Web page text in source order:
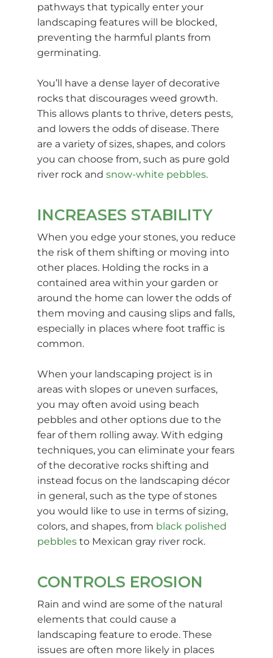
pathways that typically enter your
landscaping features will be blocked,
preventing the harmful plants from
germinating.
You’ll have a dense layer of decorative
rocks that discourages weed growth.
This allows plants to thrive, deters pests,
and lowers the odds of disease. There
are a variety of sizes, shapes, and colors
you can choose from, such as pure gold
river rock and snow-white pebbles.
INCREASES STABILITY
When you edge your stones, you reduce
the risk of them shifting or moving into
other places. Holding the rocks in a
contained area within your garden or
around the home can lower the odds of
them moving and causing slips and falls,
especially in places where foot traffic is
common.
When your landscaping project is in
areas with slopes or uneven surfaces,
you may often avoid using beach
pebbles and other options due to the
fear of them rolling away. With edging
techniques, you can eliminate your fears
of the decorative rocks shifting and
instead focus on the landscaping décor
in general, such as the type of stones
you would like to use in terms of sizing,
colors, and shapes, from black polished
pebblesto Mexican gray river rock.
CONTROLS EROSION
Rain and wind are some of the natural
elements that could cause a
landscaping feature to erode. These
issues are often more likely in places